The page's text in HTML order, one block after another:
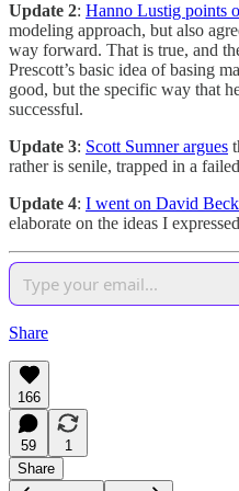
Update 2: Hanno Lustig points
modeling approach, but also
way forward. That is true, and
Prescott’s basic idea of basing
good, but the specific way that
successful.
Update 3: Scott Sumner argues
rather is senile, trapped in a
Update 4: I went on David
elaborate on the ideas I
Share
166
59
1
Share